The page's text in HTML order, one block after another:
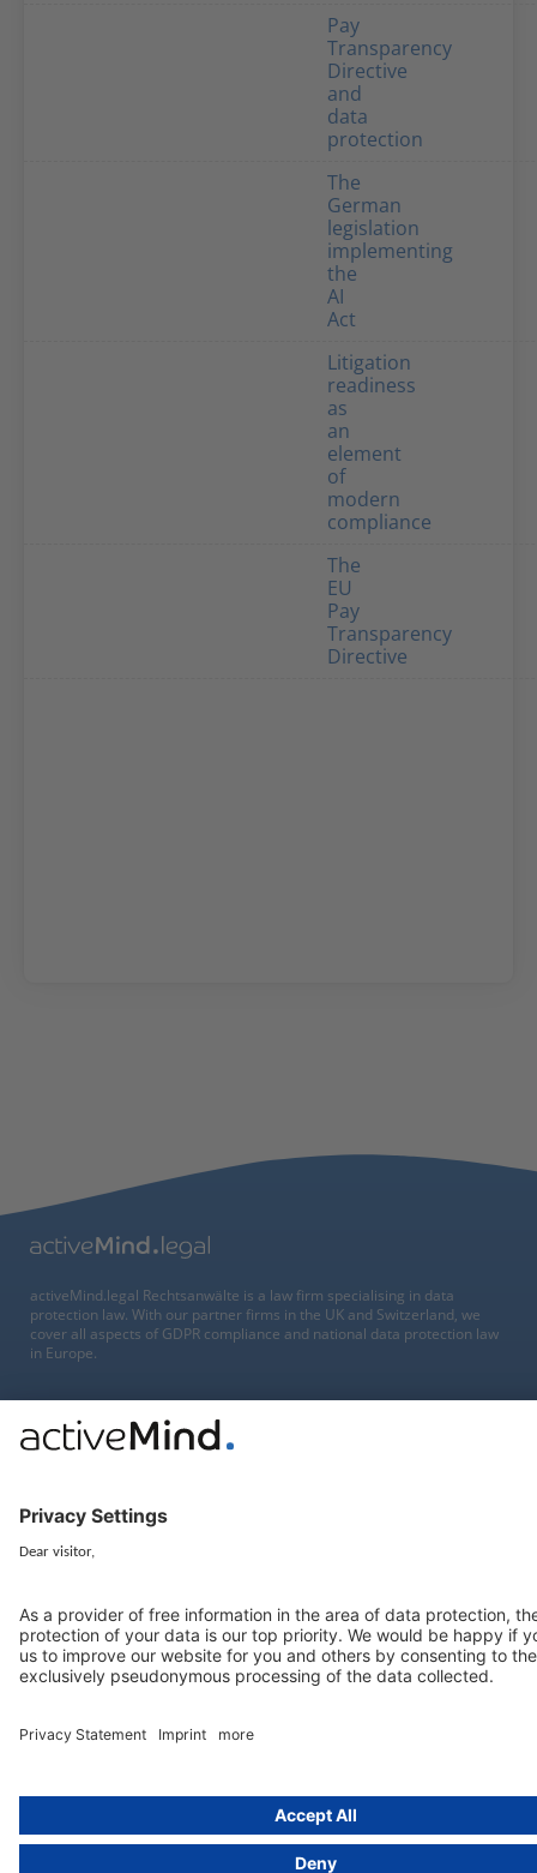
Pay
Transparency
Directive
and
data
protection
The
German
legislation
implementing
the
AI
Act
Litigation
readiness
as
an
element
of
modern
compliance
The
EU
Pay
Transparency
Directive
activeMind.legal Rechtsanwälte is a law firm specialising in data
protection law. With our partner firms in the UK and Switzerland, we
cover all aspects of GDPR compliance and national data protection law
in Europe.
Munich
activeMind.legal
80802 Munich, Germany
activeMind.legal
Rechtsanwaltsgesellschaft m. b. H
Kurfürstendamm 56
10707 Berlin, Germany
Services
EU representative
Resources
Guides and articles